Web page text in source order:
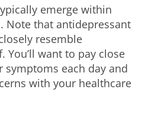
emerge within
Note that antidepressant
resemble
You’ll want to pay close
each day and
with your healthcare